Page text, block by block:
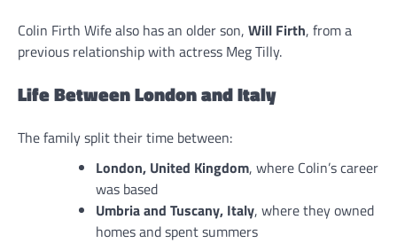
Colin Firth Wife also has an older son, Will Firth, from a
previous relationship with actress Meg Tilly.
Life Between London and Italy
The family split their time between:
London, United Kingdom, where Colin’s career
was based
Umbria and Tuscany, Italy, where they owned
homes and spent summers